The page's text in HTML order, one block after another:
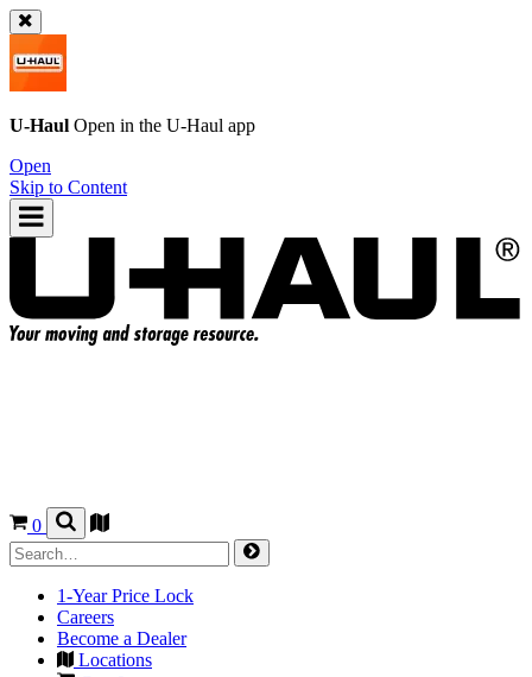
U-Haul Open in the U-Haul app
Open
Skip to Content
0
1-Year Price Lock
Careers
Become a Dealer
Locations